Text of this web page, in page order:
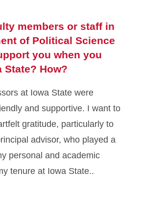
members or staff in
of Political Science
you when you
State? How?
at Iowa State were
and supportive. I want to
gratitude, particularly to
advisor, who played a
personal and academic
tenure at Iowa State..